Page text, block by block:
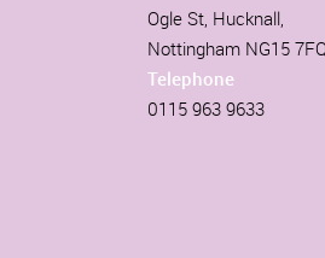
Ogle St, Hucknall,
Nottingham NG15
Telephone
0115 963 9633